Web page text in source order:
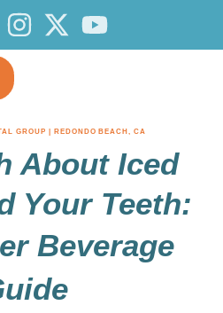
GROUP | REDONDO BEACH, CA
About Iced
Your Teeth:
Beverage